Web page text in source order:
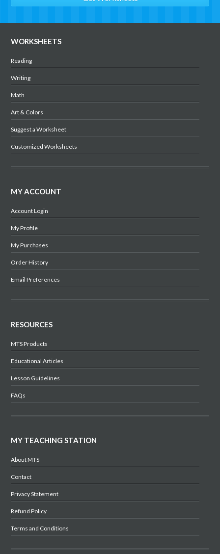
WORKSHEETS
Reading
Writing
Math
Art & Colors
Suggest a Worksheet
Customized Worksheets
MY ACCOUNT
Account Login
My Profile
My Purchases
Order History
Email Preferences
RESOURCES
MTS Products
Educational Articles
Lesson Guidelines
FAQs
MY TEACHING STATION
About MTS
Contact
Privacy Statement
Refund Policy
Terms and Conditions